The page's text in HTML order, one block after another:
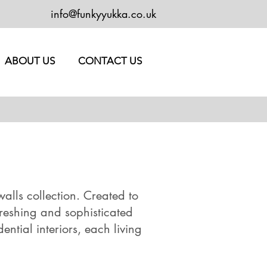
info@funkyyukka.co.uk
ABOUT US CONTACT US
collection. Created to
and sophisticated
interiors, each living